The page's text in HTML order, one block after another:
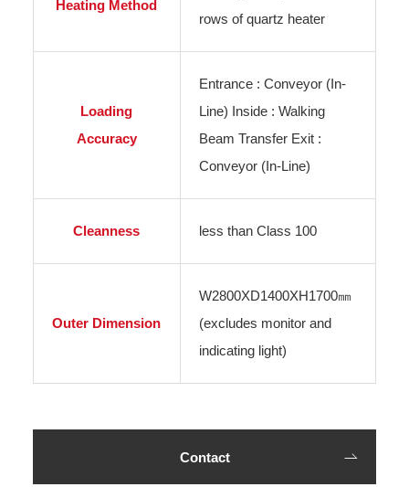
Heating Method
rows of quartz heater
Loading
Accuracy
Entrance : Conveyor (In-
Line) Inside : Walking
Beam Transfer Exit :
Conveyor (In-Line)
Cleanness less than Class 100
Outer Dimension
W2800XD1400XH1700㎜
(excludes monitor and
indicating light)
Contact